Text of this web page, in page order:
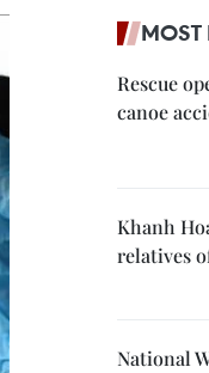
MOST
Rescue
canoe
Khanh
relatives
National